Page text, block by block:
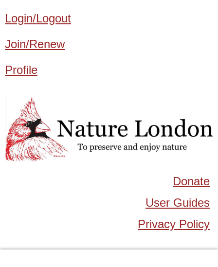
Login/Logout
Join/Renew
Profile
Donate
User Guides
Privacy Policy